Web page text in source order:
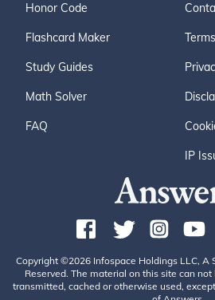
Honor Code
Flashcard Maker
Study Guides
Math Solver
FAQ
IP
Copyright ©2026 Infospace Holdings LLC, A
Reserved. The material on this site can
transmitted, cached or otherwise used,